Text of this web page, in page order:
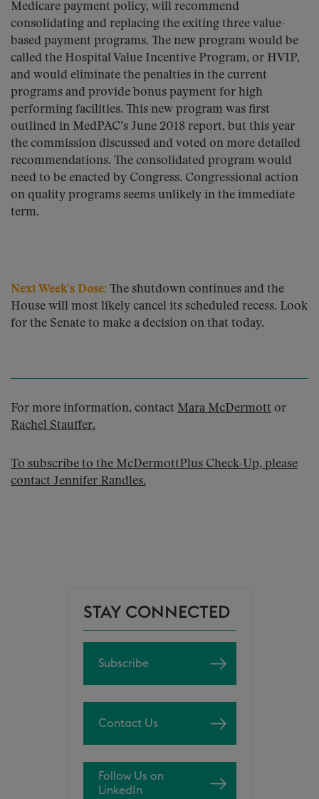
Medicare payment policy, will recommend
consolidating and replacing the exiting three value-
based payment programs. The new program would be
called the Hospital Value Incentive Program, or HVIP,
and would eliminate the penalties in the current
programs and provide bonus payment for high
performing facilities. This new program was first
outlined in MedPAC’s June 2018 report, but this year
the commission discussed and voted on more detailed
recommendations. The consolidated program would
need to be enacted by Congress. Congressional action
on quality programs seems unlikely in the immediate
term.
Next Week’s Dose: The shutdown continues and the
House will most likely cancel its scheduled recess. Look
for the Senate to make a decision on that today.
For more information, contact Mara McDermott or
Rachel Stauffer.
To subscribe to the McDermottPlus Check-Up, please
contact Jennifer Randles.
STAY CONNECTED
Subscribe
Contact Us
Follow Us on
LinkedIn